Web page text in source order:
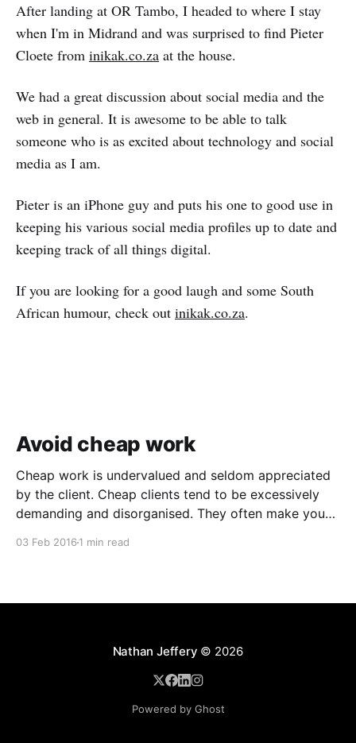
After landing at OR Tambo, I headed to where I stay
when I'm in Midrand and was surprised to find Pieter
Cloete from inikak.co.za at the house.
We had a great discussion about social media and the
web in general. It is awesome to be able to talk
someone who is as excited about technology and social
media as I am.
Pieter is an iPhone guy and puts his one to good use in
keeping his various social media profiles up to date and
keeping track of all things digital.
If you are looking for a good laugh and some South
African humour, check out inikak.co.za.
Avoid cheap work
Cheap work is undervalued and seldom appreciated
by the client. Cheap clients tend to be excessively
demanding and disorganised. They often make you
03 Feb 2016 1 min read
Nathan Jeffery © 2026
Powered by Ghost